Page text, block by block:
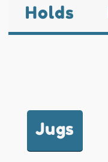
Holds
Jugs